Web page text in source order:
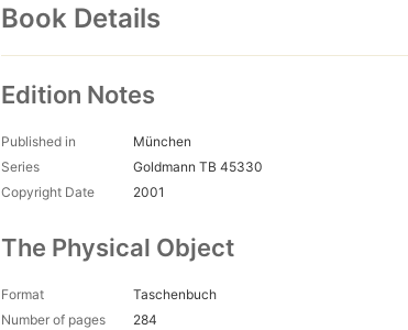
Book Details
Edition Notes
Published in
München
Series
Goldmann TB 45330
Copyright Date
2001
The Physical Object
Format
Taschenbuch
Number of pages
284